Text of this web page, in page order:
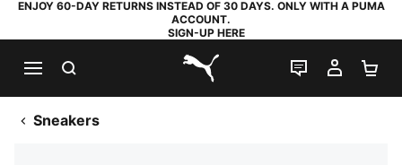
ENJOY 60-DAY RETURNS INSTEAD OF 30 DAYS. ONLY WITH A PUMA
ACCOUNT.
SIGN-UP HERE
PUMA.com
LIVE CHAT
MY
Sneakers